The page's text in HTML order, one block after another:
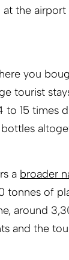
the
you
tourist
to 15
a broader
of
around
and the